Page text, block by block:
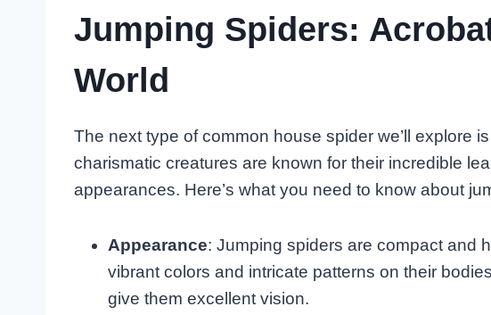
Jumping Spiders:
World
The next type of common house spider we’ll explore
charismatic creatures are known for their incredible
appearances. Here’s what you need to know about
Appearance: Jumping spiders are compact and
vibrant colors and intricate patterns on their
give them excellent vision.